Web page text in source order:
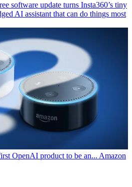
software update turns Insta360’s tiny
AI assistant that can do things most
OpenAI product to be an... Amazon